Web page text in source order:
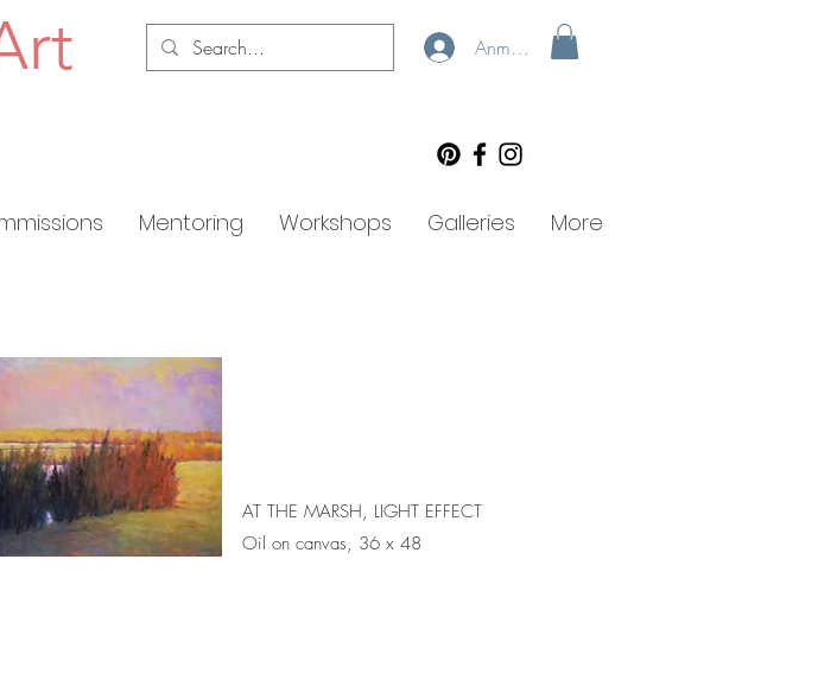
Anmelden
Mentoring Workshops Galleries More
AT THE MARSH, LIGHT EFFECT
Oil on canvas, 36 x 48